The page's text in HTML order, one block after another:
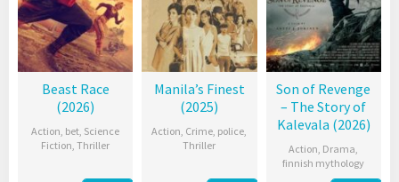
Beast Race
(2026)
Action, bet, Science
Fiction,Thriller
Manila’s Finest
(2025)
Action, Crime, police,
Thriller
Son of Revenge
– The Story of
Kalevala (2026)
Action, Drama,
finnish mythology